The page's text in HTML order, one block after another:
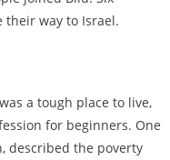
their way to Israel.
a tough place to live,
for beginners. One
described the poverty